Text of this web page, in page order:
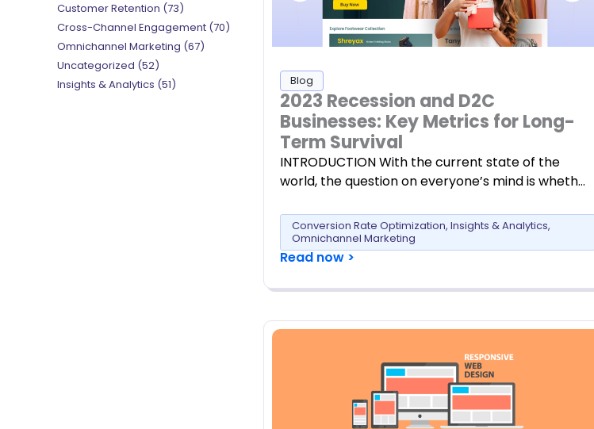
Customer Retention (73)
Cross-Channel Engagement (70)
Omnichannel Marketing (67)
Uncategorized (52)
Insights & Analytics (51) Blog
2023 Recession and D2C
Businesses: Key Metrics for Long-
Term Survival
INTRODUCTION With the current state of the
world, the question on everyone’s mind is wheth…
Conversion Rate Optimization, Insights & Analytics,
Omnichannel Marketing
Read now >